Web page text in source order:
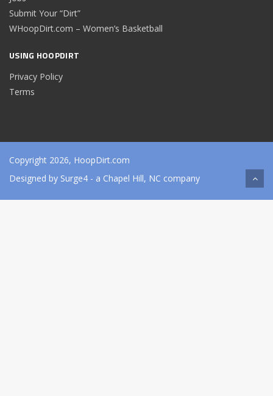
Submit Your “Dirt”
WHoopDirt.com – Women’s Basketball
USING HOOPDIRT
Privacy Policy
Terms
Copyright 2026, HoopDirt.com
Designed by Surge4 - a Chapel Hill, NC company